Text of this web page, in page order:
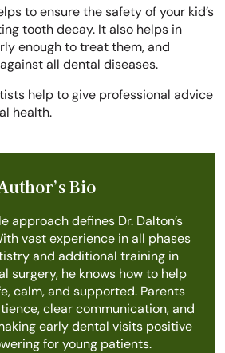
to ensure the safety of your kid’s
tooth decay. It also helps in
enough to treat them, and
all dental diseases.
help to give professional advice
health.
Bio
approach defines Dr. Dalton’s
vast experience in all phases
and additional training in
surgery, he knows how to help
calm, and supported. Parents
clear communication, and
early dental visits positive
for young patients.